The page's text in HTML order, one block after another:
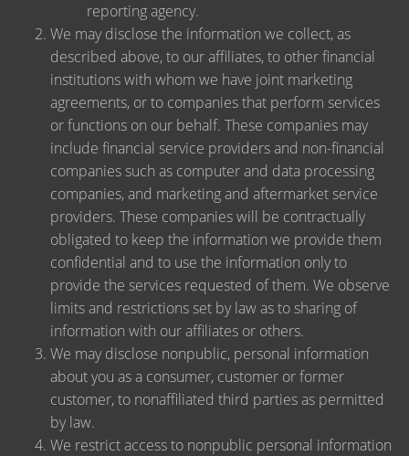
reporting agency.
We may disclose the information we collect, as
described above, to our affiliates, to other financial
institutions with whom we have joint marketing
agreements, or to companies that perform services
or functions on our behalf. These companies may
include financial service providers and non-financial
companies such as computer and data processing
companies, and marketing and aftermarket service
providers. These companies will be contractually
obligated to keep the information we provide them
confidential and to use the information only to
provide the services requested of them. We observe
limits and restrictions set by law as to sharing of
information with our affiliates or others.
We may disclose nonpublic, personal information
about you as a consumer, customer or former
customer, to nonaffiliated third parties as permitted
by law.
We restrict access to nonpublic personal information